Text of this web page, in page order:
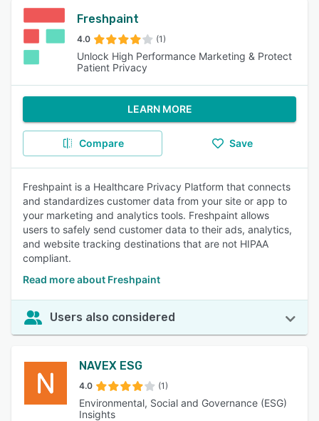
Freshpaint
4.0 (1)
Unlock High Performance Marketing & Protect
Patient Privacy
LEARN MORE
Compare Save
Freshpaint is a Healthcare Privacy Platform that connects
and standardizes customer data from your site or app to
your marketing and analytics tools. Freshpaint allows
users to safely send customer data to their ads, analytics,
and website tracking destinations that are not HIPAA
compliant.
Read more about Freshpaint
Users also considered
NAVEX ESG
4.0 (1)
Environmental, Social and Governance (ESG)
Insights